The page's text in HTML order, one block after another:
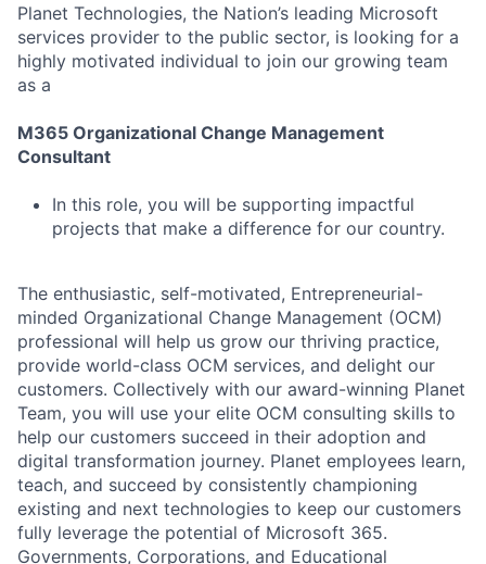
Planet Technologies, the Nation’s leading Microsoft
services provider to the public sector, is looking for a
highly motivated individual to join our growing team
as a
M365 Organizational Change Management
Consultant
In this role, you will be supporting impactful
projects that make a difference for our country.
The enthusiastic, self-motivated, Entrepreneurial-
minded Organizational Change Management (OCM)
professional will help us grow our thriving practice,
provide world-class OCM services, and delight our
customers. Collectively with our award-winning Planet
Team, you will use your elite OCM consulting skills to
help our customers succeed in their adoption and
digital transformation journey. Planet employees learn,
teach, and succeed by consistently championing
existing and next technologies to keep our customers
fully leverage the potential of Microsoft 365.
Governments, Corporations, and Educational